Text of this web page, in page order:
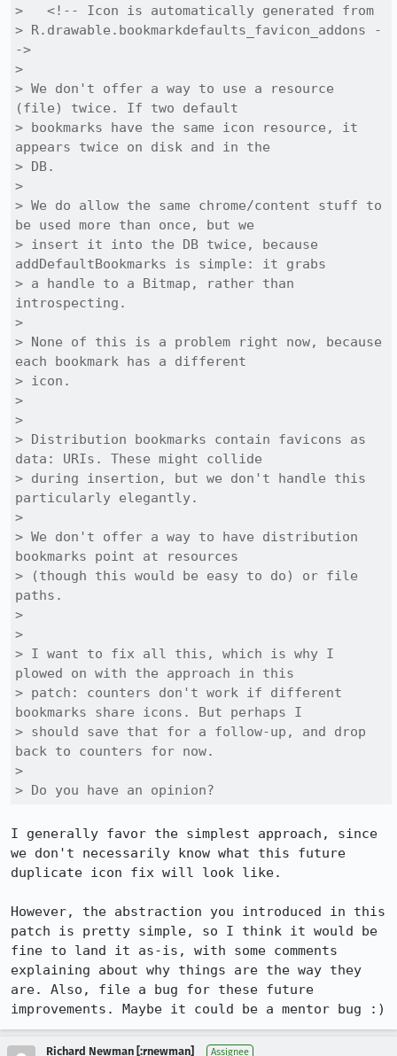
>   <!-- Icon is automatically generated from
> R.drawable.bookmarkdefaults_favicon_addons -
->
>
> We don't offer a way to use a resource
(file) twice. If two default
> bookmarks have the same icon resource, it
appears twice on disk and in the
> DB.
>
> We do allow the same chrome/content stuff to
be used more than once, but we
> insert it into the DB twice, because
addDefaultBookmarks is simple: it grabs
> a handle to a Bitmap, rather than
introspecting.
>
> None of this is a problem right now, because
each bookmark has a different
> icon.
>
>
> Distribution bookmarks contain favicons as
data: URIs. These might collide
> during insertion, but we don't handle this
particularly elegantly.
>
> We don't offer a way to have distribution
bookmarks point at resources
> (though this would be easy to do) or file
paths.
>
>
> I want to fix all this, which is why I
plowed on with the approach in this
> patch: counters don't work if different
bookmarks share icons. But perhaps I
> should save that for a follow-up, and drop
back to counters for now.
>
> Do you have an opinion?
I generally favor the simplest approach, since
we don't necessarily know what this future
duplicate icon fix will look like.
However, the abstraction you introduced in this
patch is pretty simple, so I think it would be
fine to land it as-is, with some comments
explaining about why things are the way they
are. Also, file a bug for these future
improvements. Maybe it could be a mentor bug :)
Richard Newman [:rnewman] Assignee